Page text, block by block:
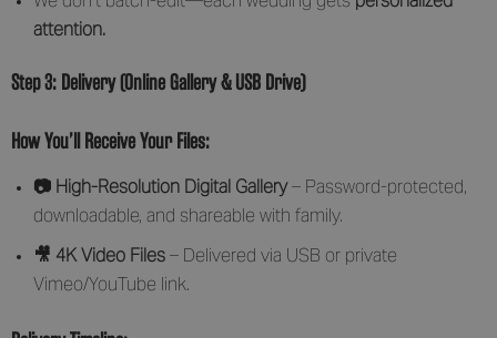
attention.
Step 3: Delivery (Online Gallery & USB Drive)
How You’ll Receive Your Files:
📷 High-Resolution Digital Gallery– Password-protected,
downloadable, and shareable with family.
🎥 4K Video Files– Delivered via USB or private
Vimeo/YouTube link.